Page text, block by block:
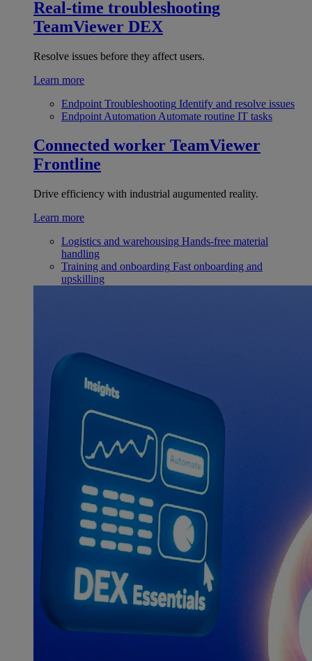
Real-time troubleshooting
TeamViewer DEX
Resolve issues before they affect users.
Learn more
Endpoint Troubleshooting Identify and resolve issues
Endpoint Automation Automate routine IT tasks
Connected worker TeamViewer
Frontline
Drive efficiency with industrial augumented reality.
Learn more
Logistics and warehousing Hands-free material
handling
Training and onboarding Fast onboarding and
upskilling